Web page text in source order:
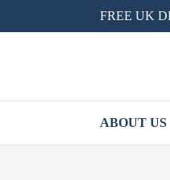
FREE UK
ABOUT US